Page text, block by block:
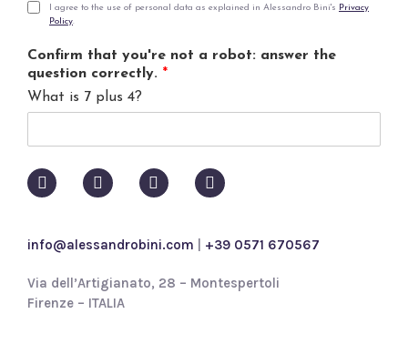
iP
v
a
c
l
i
*
I agree to the use of personal data as explained in Alessandro Bini's Privacy
Policy.
Confirm that you're not a robot: answer the
question correctly. *
What is 7 plus 4?
info@alessandrobini.com +39 0571 670567
Via dell’Artigianato, 28 – Montespertoli
Firenze – ITALIA